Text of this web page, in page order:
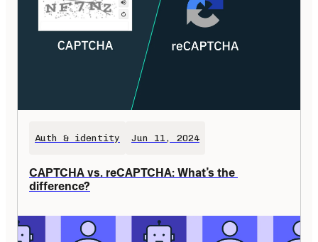
Auth & identity Jun 11, 2024
CAPTCHA vs. reCAPTCHA: What’s the
difference?